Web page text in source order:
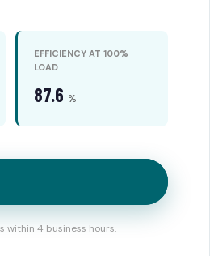
EFFICIENCY AT 100%
LOAD
87.6 %
within 4 business hours.